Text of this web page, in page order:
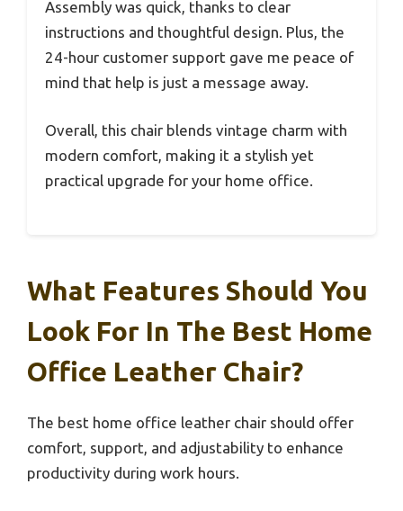
Assembly was quick, thanks to clear
instructions and thoughtful design. Plus, the
24-hour customer support gave me peace of
mind that help is just a message away.
Overall, this chair blends vintage charm with
modern comfort, making it a stylish yet
practical upgrade for your home office.
What Features Should You
Look For In The Best Home
Office Leather Chair?
The best home office leather chair should offer
comfort, support, and adjustability to enhance
productivity during work hours.